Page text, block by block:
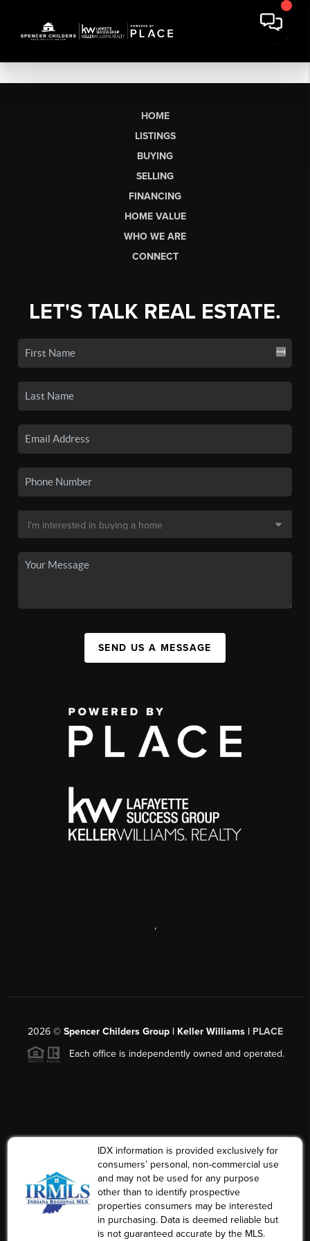
HOME
LISTINGS
BUYING
SELLING
FINANCING
HOME VALUE
WHO WE ARE
CONNECT
LET'S TALK REAL ESTATE.
SEND US A MESSAGE
,
2026© Spencer Childers Group | Keller Williams | PLACE
Each office is independently owned and operated.
IDX information is provided exclusively for
consumers’ personal, non-commercial use
and may not be used for any purpose
other than to identify prospective
properties consumers may be interested
in purchasing. Data is deemed reliable but
is not guaranteed accurate by the MLS.